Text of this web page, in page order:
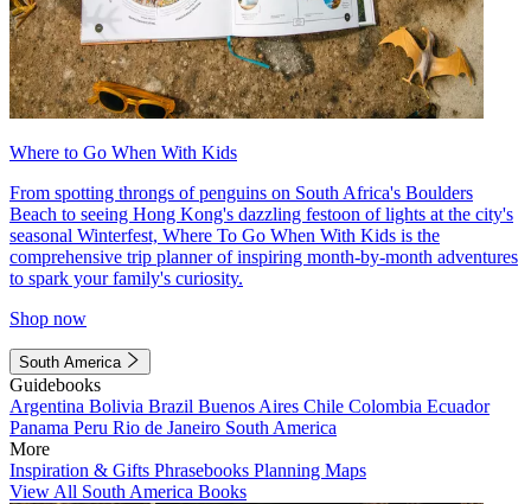
Where to Go When With Kids
From spotting throngs of penguins on South Africa's Boulders
Beach to seeing Hong Kong's dazzling festoon of lights at the city's
seasonal Winterfest, Where To Go When With Kids is the
comprehensive trip planner of inspiring month-by-month adventures
to spark your family's curiosity.
Shop now
South America
Guidebooks
Argentina Bolivia Brazil Buenos Aires Chile Colombia Ecuador
Panama Peru Rio de Janeiro South America
More
Inspiration & Gifts Phrasebooks Planning Maps
View All South America Books